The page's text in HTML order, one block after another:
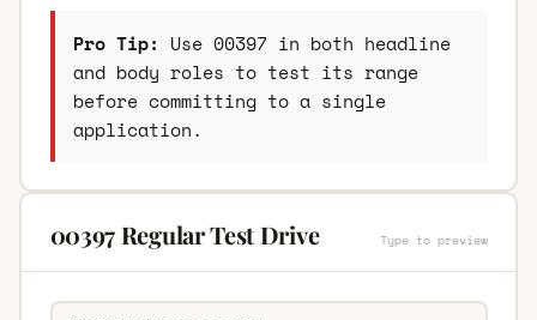
Pro Tip: Use 00397 in both headline
and body roles to test its range
before committing to a single
application.
00397 Regular Test Drive Type to preview